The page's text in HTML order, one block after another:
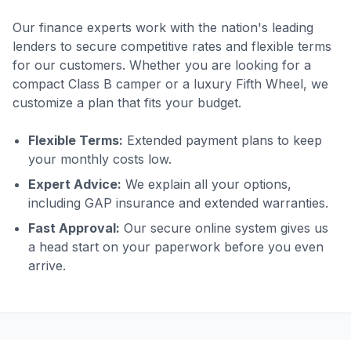
Our finance experts work with the nation's leading
lenders to secure competitive rates and flexible terms
for our customers. Whether you are looking for a
compact Class B camper or a luxury Fifth Wheel, we
customize a plan that fits your budget.
Flexible Terms: Extended payment plans to keep
your monthly costs low.
Expert Advice: We explain all your options,
including GAP insurance and extended warranties.
Fast Approval: Our secure online system gives us
a head start on your paperwork before you even
arrive.